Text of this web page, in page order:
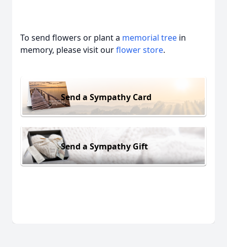
To send flowers or plant a memorial tree in
memory, please visit ourflower store.
Send a Sympathy Card
Send a Sympathy Gift